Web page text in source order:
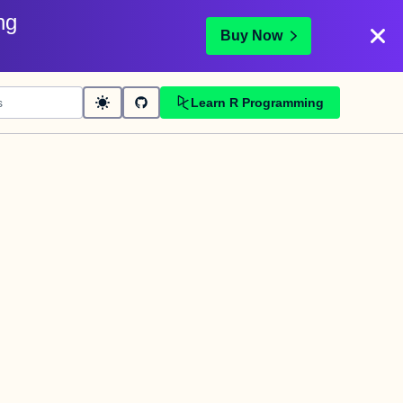
Buy Now
Learn R Programming